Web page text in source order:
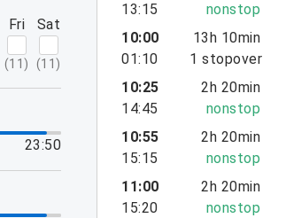
Fri
(11 )
Sat
(11 )
23:50
13:15
nonstop
10:00
01:10
13h 10min
1 stopover
10:25
14:45
2h 20min
nonstop
10:55
15:15
2h 20min
nonstop
11:00
15:20
2h 20min
nonstop